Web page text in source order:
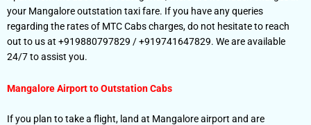
your Mangalore outstation taxi fare. If you have any queries
regarding the rates of MTC Cabs charges, do not hesitate to reach
out to us at +919880797829 / +919741647829. We are available
24/7 to assist you.
Mangalore Airport to OutstationCabs
If you plan to take a flight, land at Mangalore airport and are